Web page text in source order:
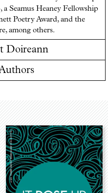
Seamus Heaney Fellowship
Poetry Award, and the
among others.
Doireann